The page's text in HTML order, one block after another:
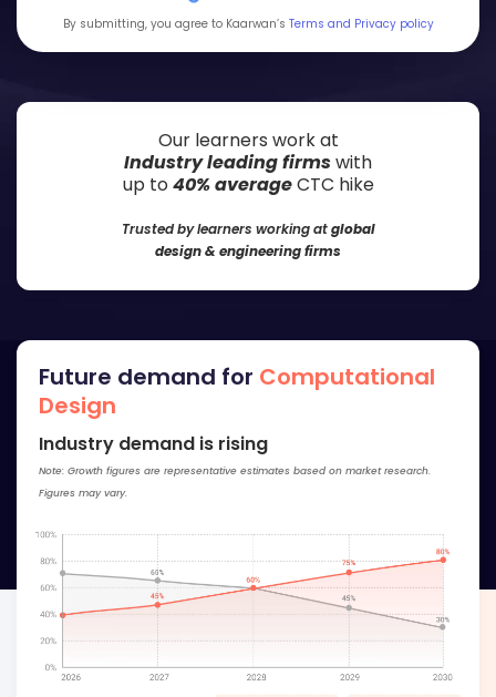
By submitting, you agree to Kaarwan’s Terms and Privacy policy
Our learners work at
Industry leading firmswith
up to 40% averageCTC hike
Trusted by learners working atglobal
design & engineering firms
Future demand for Computational
Design
Industry demand is rising
Note: Growth figures are representative estimates based on market research.
Figures may vary.